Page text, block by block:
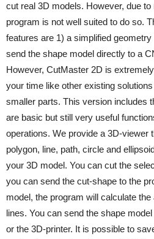
cut real 3D models. However, due
program is not well suited to do so.
features are 1) a simplified
send the shape model directly to a
However, CutMaster 2D is
your time like other existing
smaller parts. This version includes
are basic but still very useful
operations. We provide a 3D-viewer
polygon, line, path, circle and
your 3D model. You can cut the
you can send the cut-shape to the
model, the program will calculate
lines. You can send the shape
or the 3D-printer. It is possible to